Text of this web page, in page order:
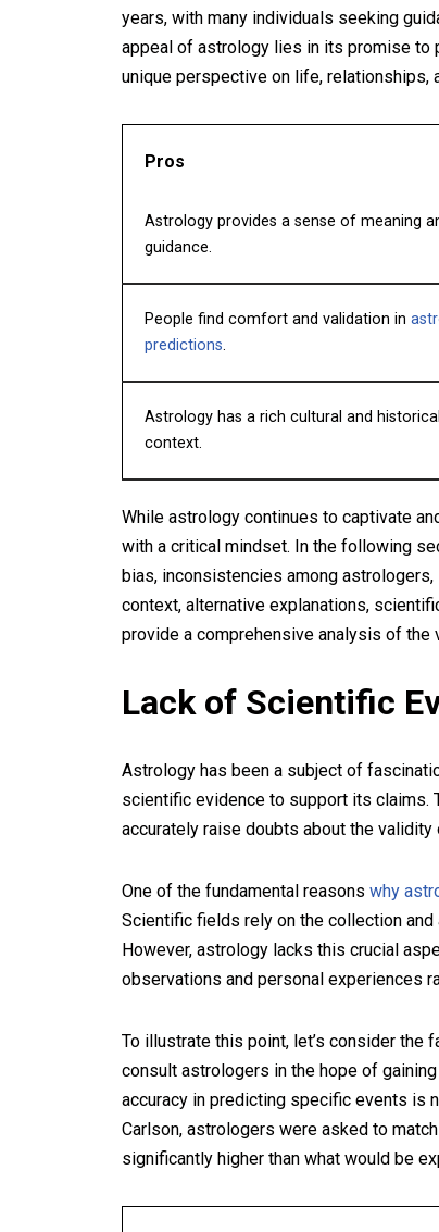
years, with many individuals seeking
appeal of astrology lies in its promise to
unique perspective on life, relationships,
Pros
Astrology provides a sense of meaning
guidance.
People find comfort and validation in
predictions.
Astrology has a rich cultural and historical
context.
While astrology continues to captivate
with a critical mindset. In the following
bias, inconsistencies among
context, alternative explanations,
provide a comprehensive analysis of the
Lack of Scientific
Astrology has been a subject of
scientific evidence to support its claims.
accurately raise doubts about the
One of the fundamental reasons why
Scientific fields rely on the collection
However, astrology lacks this crucial
observations and personal experiences
To illustrate this point, let’s consider the
consult astrologers in the hope of
accuracy in predicting specific events is
Carlson, astrologers were asked to
significantly higher than what would be